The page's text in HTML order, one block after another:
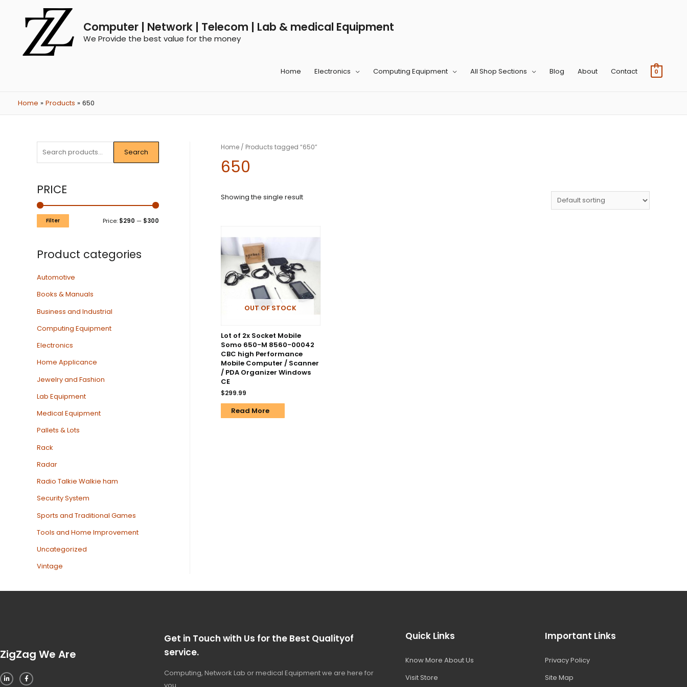
Computer | Network | Telecom | Lab & medical Equipment
We Provide the best value for the money
Home Electronics Computing Equipment All Shop Sections Blog About Contact 0
Home Products 650
Search
PRICE
Filter Price: $290 — $300
Product categories
Automotive
Books & Manuals
Business and Industrial
Computing Equipment
Electronics
Home Applicance
Jewelry and Fashion
Lab Equipment
Medical Equipment
Pallets & Lots
Rack
Radar
Radio Talkie Walkie ham
Security System
Sports and Traditional Games
Tools and Home Improvement
Uncategorized
Vintage
Home / Products tagged “650”
650
Showing the single result
OUT OF STOCK
Lot of 2x Socket Mobile
Somo 650-M 8560-00042
CBC high Performance
Mobile Computer / Scanner
/ PDA Organizer Windows
CE
$299.99
Read More
ZigZag We Are
Get in Touch with Us for the Best Qualityof
service.
Computing, Network Lab or medical Equipment we are here for
Quick Links
Know More About Us
Visit Store
Important Links
Privacy Policy
Site Map